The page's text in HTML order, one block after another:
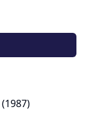
(1987)